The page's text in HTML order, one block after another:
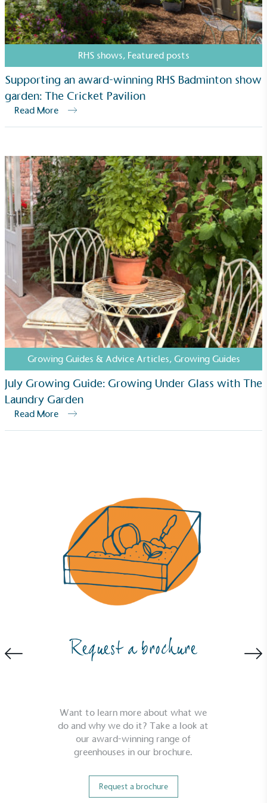
RHS shows, Featured posts
Supporting an award-winning RHS Badminton show
garden: The Cricket Pavilion
Read More
Growing Guides & Advice Articles, Growing Guides
July Growing Guide: Growing Under Glass with The
Laundry Garden
Read More
Request a brochure
Want to learn more about what we
do and why we do it? Take a look at
our award-winning range of
greenhouses in our brochure.
Request a brochure
Carbon Measured
The brand has conducted a comprehensive carbon
footprint assessment to measure and quantify its
emissions (operational emissions).
Carbon Reduction Targets
The brand has established baseline emissions, set
ambitious reduction targets, and has a
comprehensive carbon reduction plan to achieve a
minimum of 50% CO2e emissions reductions by
2030, aligning with Science-Based Targets Initiative
criteria.
steps to reach the target.
Powered by Renewables
renewable technology.
Fights Plastic Waste
taken to reduce the use of plastics, especially the